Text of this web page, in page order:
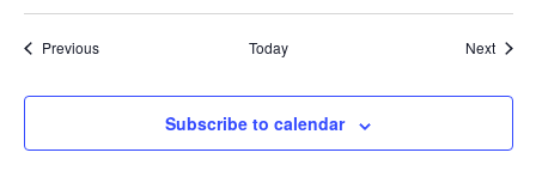
PreviousEvents Today Next
Subscribe to calendar